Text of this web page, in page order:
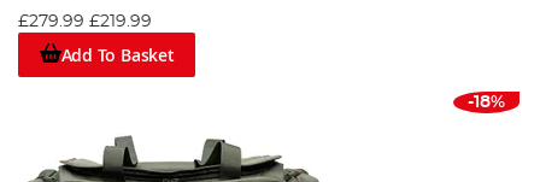
£279.99 £219.99
Add To Basket
-18%